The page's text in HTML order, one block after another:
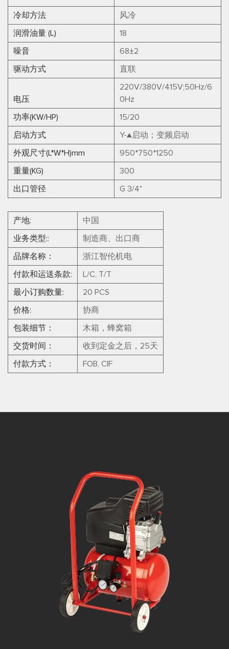
冷却方法 风冷
润滑油量 (L) 18
噪音 68±2
驱动方式 直联
电压
220V/380V/415V;50Hz/6
0Hz
功率(KW/HP) 15/20
启动方式 Y-▲启动；变频启动
外观尺寸(L*W*H)mm 950*750*1250
重量(KG) 300
出口管径 G 3/4"
产地: 中国
业务类型:: 制造商、出口商
品牌名称： 浙江智伦机电
付款和运送条款: L/C, T/T
最小订购数量: 20 PCS
价格: 协商
包装细节： 木箱，蜂窝箱
交货时间： 收到定金之后，25天
付款方式： FOB, CIF